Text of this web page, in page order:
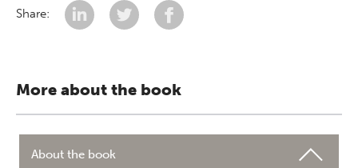
Share:
More about the book
About the book